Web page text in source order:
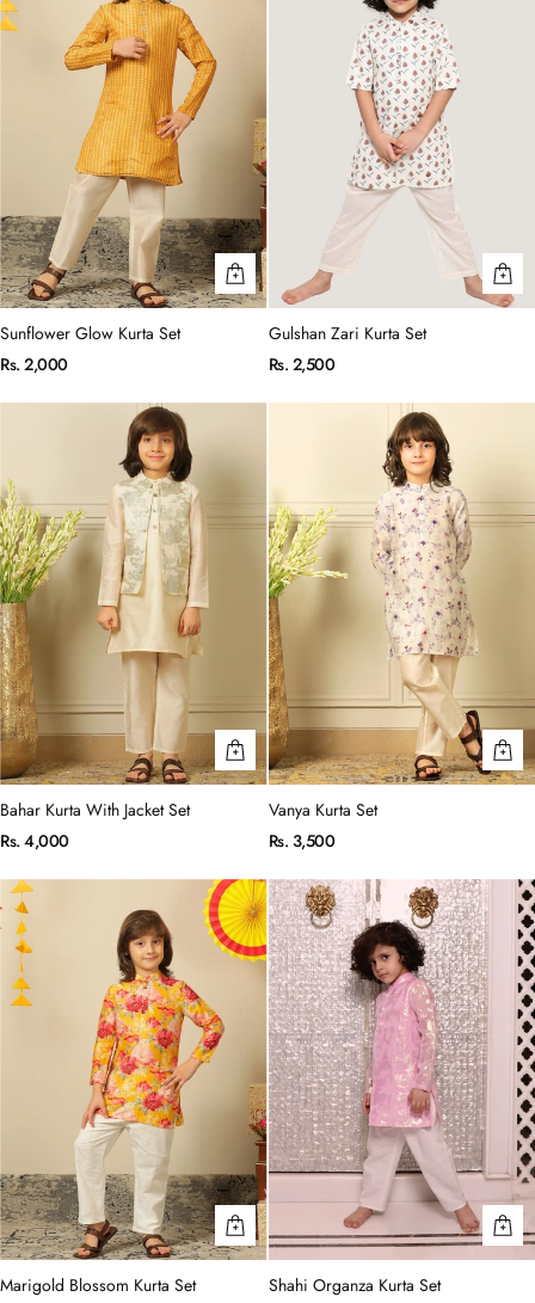
Sunflower Glow Kurta Set
Rs. 2,000
Gulshan Zari Kurta Set
Rs. 2,500
Bahar Kurta With Jacket Set
Rs. 4,000
Vanya Kurta Set
Rs. 3,500
Marigold Blossom Kurta Set
Shahi Organza Kurta Set